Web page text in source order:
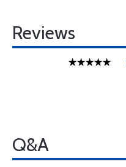
Reviews
Q&A